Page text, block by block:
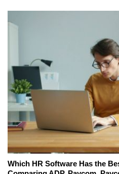
Which HR Software Has the